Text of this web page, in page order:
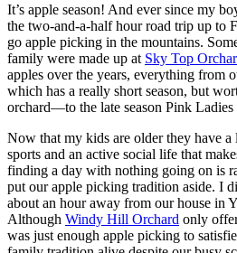
It’s apple season! And ever since my
the two-and-a-half hour road trip up to
go apple picking in the mountains.
family were made up at Sky Top
apples over the years, everything
which has a really short season, but
orchard—to the late season Pink
Now that my kids are older they have
sports and an active social life that
finding a day with nothing going on is
put our apple picking tradition aside. I
about an hour away from our house in
Although Windy Hill Orchard only
was just enough apple picking to